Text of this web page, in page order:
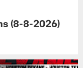
(8-8-2026)